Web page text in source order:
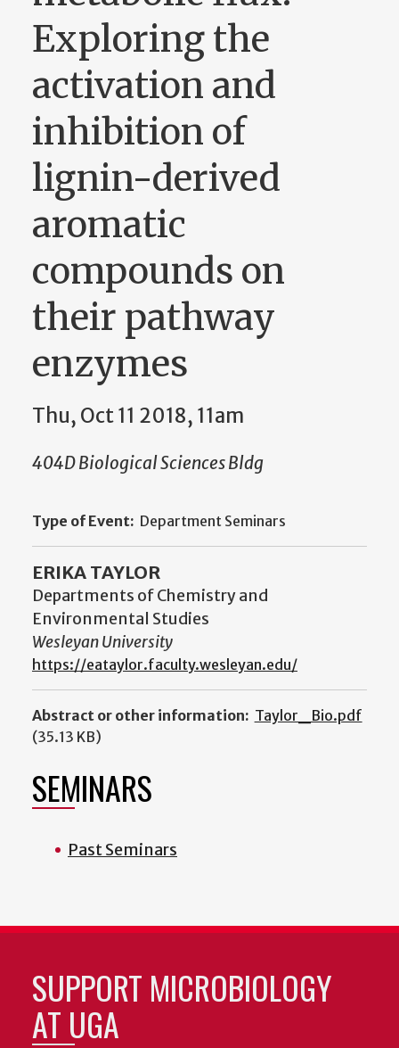
Exploring the
activation and
inhibition of
lignin-derived
aromatic
compounds on
their pathway
enzymes
Thu, Oct 11 2018, 11am
404D Biological Sciences Bldg
Type of Event: Department Seminars
ERIKA TAYLOR
Departments of Chemistry and
Environmental Studies
Wesleyan University
https://eataylor.faculty.wesleyan.edu/
Abstract or other information: Taylor_Bio.pdf
(35.13 KB)
SEMINARS
Past Seminars
SUPPORT MICROBIOLOGY
AT UGA